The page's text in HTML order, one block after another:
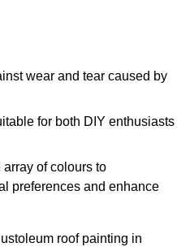
wear and tear caused by
for both DIY enthusiasts
of colours to
preferences and enhance
roof painting in